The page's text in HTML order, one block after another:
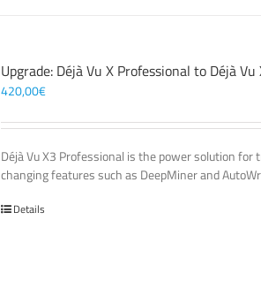
Upgrade: Déjà Vu X Professional to Déjà
420,00€
Déjà Vu X3 Professional is the power solution
changing features such as DeepMiner and
Details